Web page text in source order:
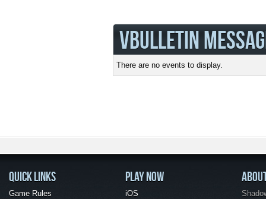
VBULLETIN
There are no events to display.
QUICK LINKS
Game Rules
PLAY NOW
iOS